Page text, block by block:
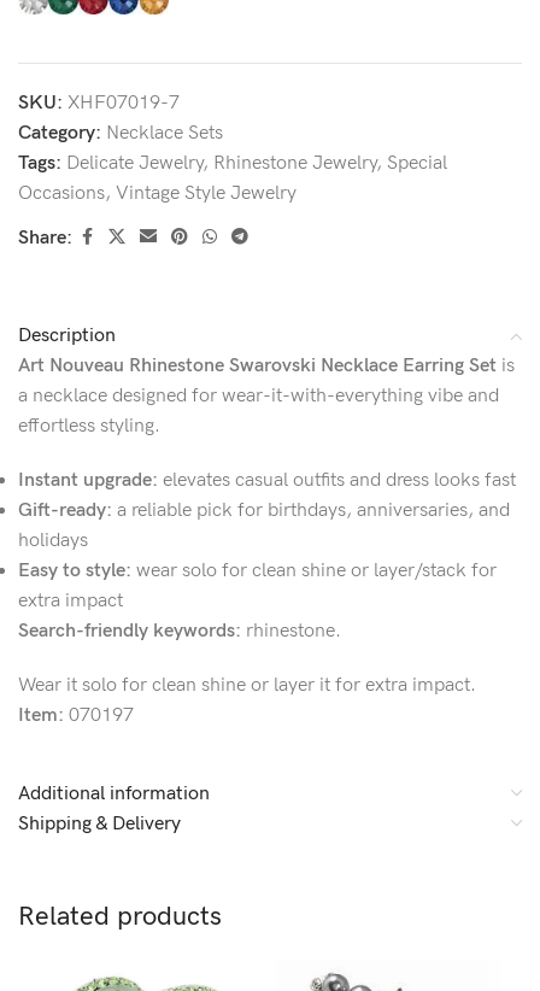
SKU: XHF07019-7
Category: Necklace Sets
Tags: Delicate Jewelry, Rhinestone Jewelry, Special
Occasions, Vintage Style Jewelry
Share:
Description
Art Nouveau Rhinestone Swarovski Necklace Earring Set is
a necklace designed for wear-it-with-everything vibe and
effortless styling.
Instant upgrade: elevates casual outfits and dress looks fast
Gift-ready: a reliable pick for birthdays, anniversaries, and
holidays
Easy to style: wear solo for clean shine or layer/stack for
extra impact
Search-friendly keywords: rhinestone.
Wear it solo for clean shine or layer it for extra impact.
Item: 070197
Additional information
Shipping & Delivery
Related products